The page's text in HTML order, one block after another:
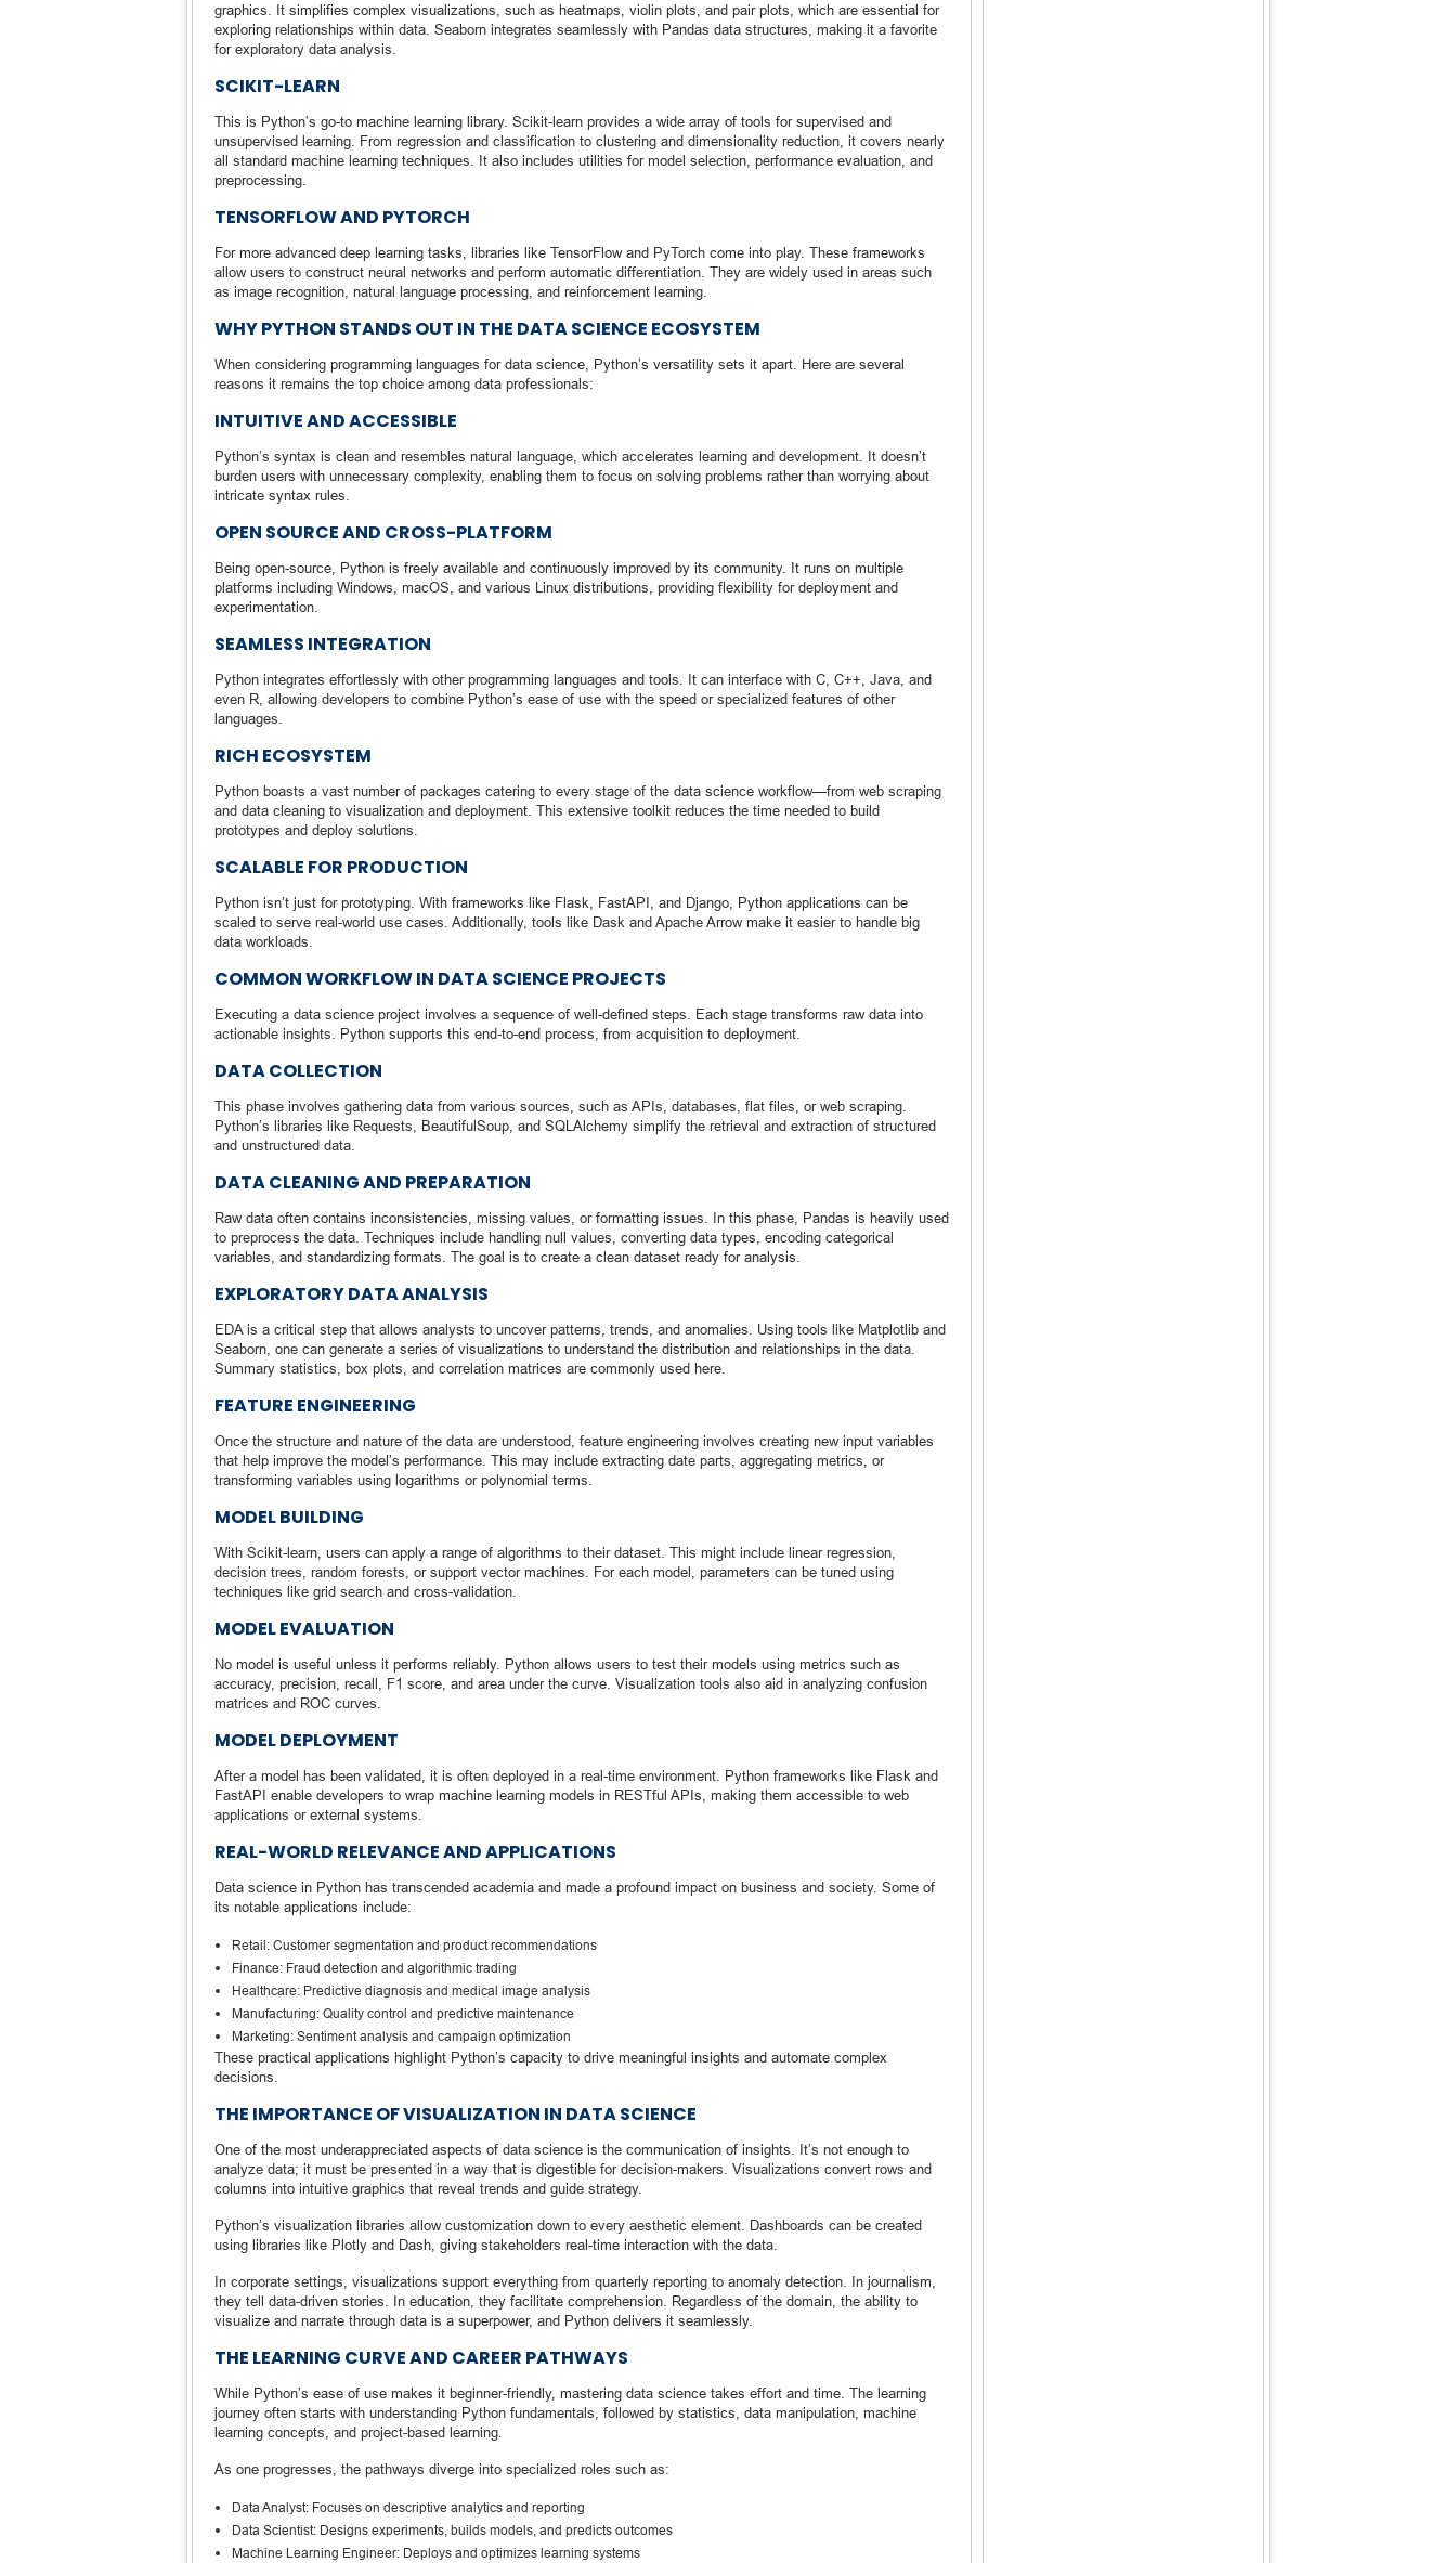
graphics. It simplifies complex visualizations, such as heatmaps, violin plots, and pair plots, which are essential for
exploring relationships within data. Seaborn integrates seamlessly with Pandas data structures, making it a favorite
for exploratory data analysis.
SCIKIT-LEARN
This is Python’s go-to machine learning library. Scikit-learn provides a wide array of tools for supervised and
unsupervised learning. From regression and classification to clustering and dimensionality reduction, it covers nearly
all standard machine learning techniques. It also includes utilities for model selection, performance evaluation, and
preprocessing.
TENSORFLOW AND PYTORCH
For more advanced deep learning tasks, libraries like TensorFlow and PyTorch come into play. These frameworks
allow users to construct neural networks and perform automatic differentiation. They are widely used in areas such
as image recognition, natural language processing, and reinforcement learning.
WHY PYTHON STANDS OUT IN THE DATA SCIENCE ECOSYSTEM
When considering programming languages for data science, Python’s versatility sets it apart. Here are several
reasons it remains the top choice among data professionals:
INTUITIVE AND ACCESSIBLE
Python’s syntax is clean and resembles natural language, which accelerates learning and development. It doesn’t
burden users with unnecessary complexity, enabling them to focus on solving problems rather than worrying about
intricate syntax rules.
OPEN SOURCE AND CROSS-PLATFORM
Being open-source, Python is freely available and continuously improved by its community. It runs on multiple
platforms including Windows, macOS, and various Linux distributions, providing flexibility for deployment and
experimentation.
SEAMLESS INTEGRATION
Python integrates effortlessly with other programming languages and tools. It can interface with C, C++, Java, and
even R, allowing developers to combine Python’s ease of use with the speed or specialized features of other
languages.
RICH ECOSYSTEM
Python boasts a vast number of packages catering to every stage of the data science workflow—from web scraping
and data cleaning to visualization and deployment. This extensive toolkit reduces the time needed to build
prototypes and deploy solutions.
SCALABLE FOR PRODUCTION
Python isn’t just for prototyping. With frameworks like Flask, FastAPI, and Django, Python applications can be
scaled to serve real-world use cases. Additionally, tools like Dask and Apache Arrow make it easier to handle big
data workloads.
COMMON WORKFLOW IN DATA SCIENCE PROJECTS
Executing a data science project involves a sequence of well-defined steps. Each stage transforms raw data into
actionable insights. Python supports this end-to-end process, from acquisition to deployment.
DATA COLLECTION
This phase involves gathering data from various sources, such as APIs, databases, flat files, or web scraping.
Python’s libraries like Requests, BeautifulSoup, and SQLAlchemy simplify the retrieval and extraction of structured
and unstructured data.
DATA CLEANING AND PREPARATION
Raw data often contains inconsistencies, missing values, or formatting issues. In this phase, Pandas is heavily used
to preprocess the data. Techniques include handling null values, converting data types, encoding categorical
variables, and standardizing formats. The goal is to create a clean dataset ready for analysis.
EXPLORATORY DATA ANALYSIS
EDA is a critical step that allows analysts to uncover patterns, trends, and anomalies. Using tools like Matplotlib and
Seaborn, one can generate a series of visualizations to understand the distribution and relationships in the data.
Summary statistics, box plots, and correlation matrices are commonly used here.
FEATURE ENGINEERING
Once the structure and nature of the data are understood, feature engineering involves creating new input variables
that help improve the model’s performance. This may include extracting date parts, aggregating metrics, or
transforming variables using logarithms or polynomial terms.
MODEL BUILDING
With Scikit-learn, users can apply a range of algorithms to their dataset. This might include linear regression,
decision trees, random forests, or support vector machines. For each model, parameters can be tuned using
techniques like grid search and cross-validation.
MODEL EVALUATION
No model is useful unless it performs reliably. Python allows users to test their models using metrics such as
accuracy, precision, recall, F1 score, and area under the curve. Visualization tools also aid in analyzing confusion
matrices and ROC curves.
MODEL DEPLOYMENT
After a model has been validated, it is often deployed in a real-time environment. Python frameworks like Flask and
FastAPI enable developers to wrap machine learning models in RESTful APIs, making them accessible to web
applications or external systems.
REAL-WORLD RELEVANCE AND APPLICATIONS
Data science in Python has transcended academia and made a profound impact on business and society. Some of
its notable applications include:
Retail: Customer segmentation and product recommendations
Finance: Fraud detection and algorithmic trading
Healthcare: Predictive diagnosis and medical image analysis
Manufacturing: Quality control and predictive maintenance
Marketing: Sentiment analysis and campaign optimization
These practical applications highlight Python’s capacity to drive meaningful insights and automate complex
decisions.
THE IMPORTANCE OF VISUALIZATION IN DATA SCIENCE
One of the most underappreciated aspects of data science is the communication of insights. It’s not enough to
analyze data; it must be presented in a way that is digestible for decision-makers. Visualizations convert rows and
columns into intuitive graphics that reveal trends and guide strategy.
Python’s visualization libraries allow customization down to every aesthetic element. Dashboards can be created
using libraries like Plotly and Dash, giving stakeholders real-time interaction with the data.
In corporate settings, visualizations support everything from quarterly reporting to anomaly detection. In journalism,
they tell data-driven stories. In education, they facilitate comprehension. Regardless of the domain, the ability to
visualize and narrate through data is a superpower, and Python delivers it seamlessly.
THE LEARNING CURVE AND CAREER PATHWAYS
While Python’s ease of use makes it beginner-friendly, mastering data science takes effort and time. The learning
journey often starts with understanding Python fundamentals, followed by statistics, data manipulation, machine
learning concepts, and project-based learning.
As one progresses, the pathways diverge into specialized roles such as:
Data Analyst: Focuses on descriptive analytics and reporting
Data Scientist: Designs experiments, builds models, and predicts outcomes
Machine Learning Engineer: Deploys and optimizes learning systems